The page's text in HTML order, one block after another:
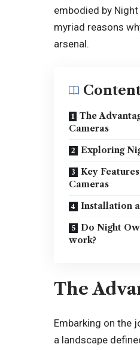
embodied by
myriad reasons
arsenal.
The
Cameras
Exploring
Key
Cameras
Installation
Do Night
work?
The
Embarking on the
a landscape